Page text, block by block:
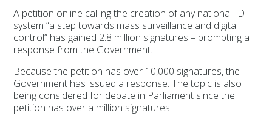
A petition online calling the creation of any national ID
system “a step towards mass surveillance and digital
control” has gained 2.8 million signatures – prompting a
response from the Government.
Because the petition has over 10,000 signatures, the
Government has issued a response. The topic is also
being considered for debate in Parliament since the
petition has over a million signatures.